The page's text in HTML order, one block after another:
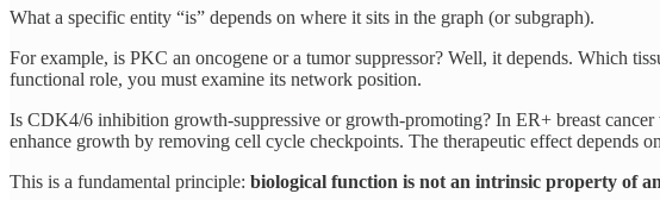
What a specific entity “is” depends on where it sits in the graph (or subgraph).
For example, is PKC an oncogene or a tumor suppressor? Well, it depends. Which
functional role, you must examine its network position.
Is CDK4/6 inhibition growth-suppressive or growth-promoting? In ER+ breast
enhance growth by removing cell cycle checkpoints. The therapeutic effect depends
This is a fundamental principle: biological function is not an intrinsic property of